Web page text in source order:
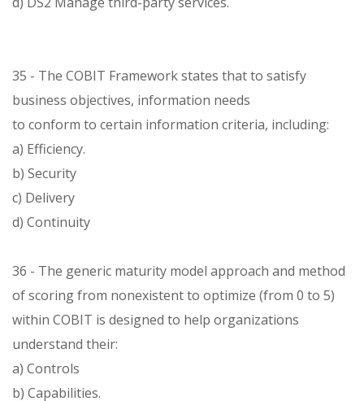
35 - The COBIT Framework states that to satisfy
business objectives, information needs
to conform to certain information criteria, including:
a) Efficiency.
b) Security
c) Delivery
d) Continuity
36 - The generic maturity model approach and method
of scoring from nonexistent to optimize (from 0 to 5)
within COBIT is designed to help organizations
understand their:
a) Controls
b) Capabilities.